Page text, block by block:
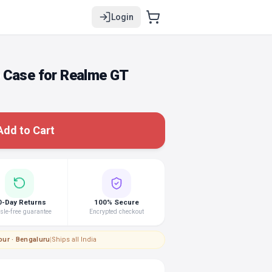
Login
for Realme GT
to Cart
Day Returns
free guarantee
100% Secure
Encrypted checkout
· Bengaluru|Ships all India